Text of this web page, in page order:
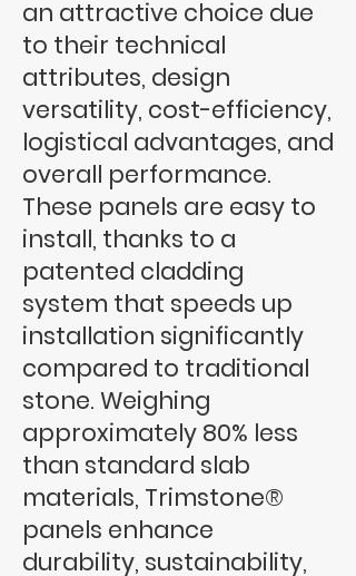
an attractive choice due
to their technical
attributes, design
versatility, cost-efficiency,
logistical advantages, and
overall performance.
These panels are easy to
install, thanks to a
patented cladding
system that speeds up
installation significantly
compared to traditional
stone. Weighing
approximately 80% less
than standard slab
materials, Trimstone®
panels enhance
durability, sustainability,